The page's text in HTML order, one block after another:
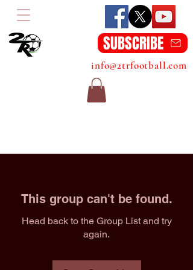
SUBSCRIBE
info@2trfootball.com
This group can't be found.
Head back to the Group List and try
again.